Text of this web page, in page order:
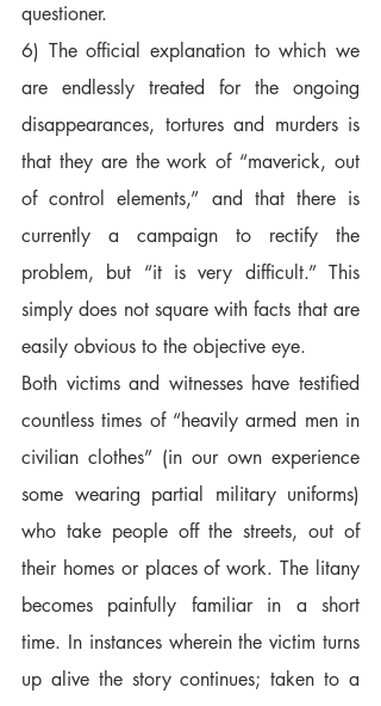
questioner.
6) The official explanation to which we
are endlessly treated for the ongoing
disappearances, tortures and murders is
that they are the work of “maverick, out
of control elements,” and that there is
currently a campaign to rectify the
problem, but “it is very difficult.” This
simply does not square with facts that are
easily obvious to the objective eye.
Both victims and witnesses have testified
countless times of “heavily armed men in
civilian clothes” (in our own experience
some wearing partial military uniforms)
who take people off the streets, out of
their homes or places of work. The litany
becomes painfully familiar in a short
time. In instances wherein the victim turns
up alive the story continues; taken to a